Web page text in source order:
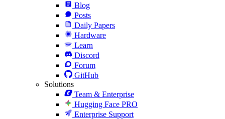
Blog
Posts
Daily Papers
Hardware
Learn
Discord
Forum
GitHub
Solutions
Team & Enterprise
Hugging Face PRO
Enterprise Support